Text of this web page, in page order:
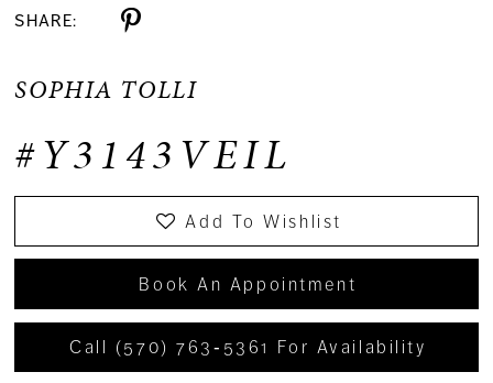
SHARE:
SOPHIA TOLLI
#Y3143VEIL
Add To Wishlist
Book An Appointment
Call (570) 763‑5361 For Availability